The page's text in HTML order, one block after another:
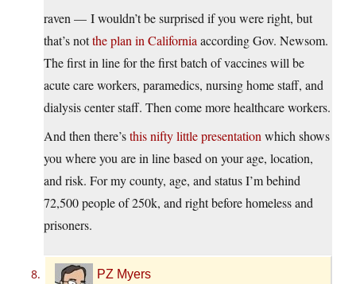
raven — I wouldn’t be surprised if you were right, but
that’s notthe plan in California according Gov. Newsom.
The first in line for the first batch of vaccines will be
acute care workers, paramedics, nursing home staff, and
dialysis center staff. Then come more healthcare workers.
And then there’sthis nifty little presentation which shows
you where you are in line based on your age, location,
and risk. For my county, age, and status I’m behind
72,500 people of 250k, and right before homeless and
prisoners.
PZ Myers